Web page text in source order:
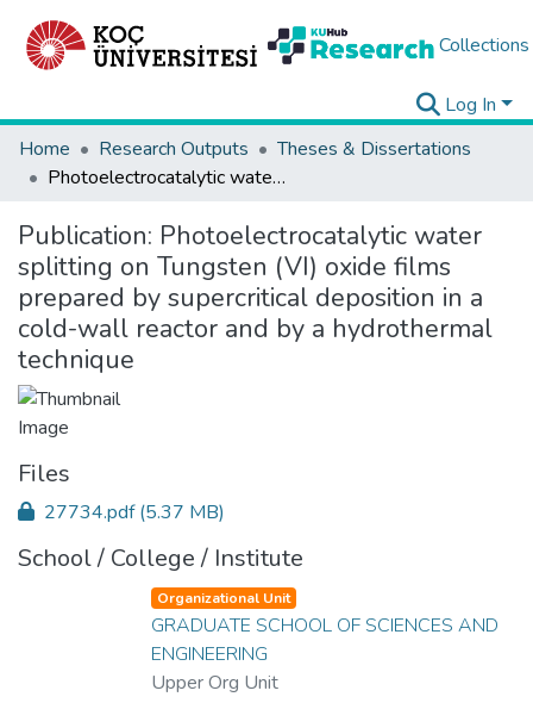
Collections
Log In
Home
Research Outputs
Theses & Dissertations
Photoelectrocatalytic water splitting on Tungsten (VI) oxide films prepared by supercritical deposition in a cold-wall reactor and by a hydrothermal technique
Publication: Photoelectrocatalytic water
splitting on Tungsten (VI) oxide films
prepared by supercritical deposition in a
cold-wall reactor and by a hydrothermal
technique
Files
27734.pdf(5.37 MB)
School / College / Institute
Organizational Unit
GRADUATE SCHOOL OF SCIENCES AND
ENGINEERING
Upper Org Unit